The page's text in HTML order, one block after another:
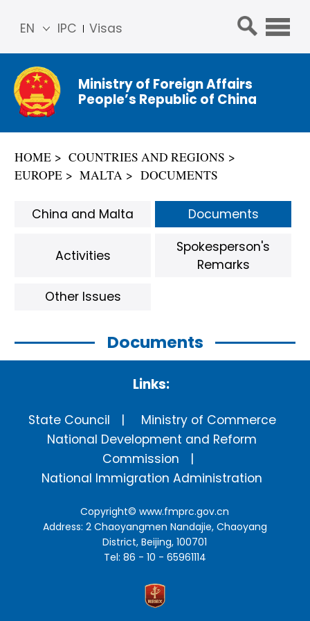
IPC Visas
EN
简体
中文
Franç
ais
ñol
Ministry of Foreign Affairs
People’s Republic of China
HOME
COUNTRIES AND REGIONS
EUROPE
MALTA DOCUMENTS
Documents
China and Malta Documents
Activities
Spokesperson's
Remarks
Other Issues
Links:
State Council
Ministry of Commerce
National Development and Reform
Commission
National Immigration Administration
Copyright©www.fmprc.gov.cn
Address: 2 Chaoyangmen Nandajie, Chaoyang
District, Beijing, 100701
Tel: 86 - 10 - 65961114